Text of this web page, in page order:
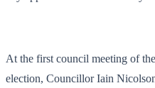
At the first council meeting of
election, Councillor Iain